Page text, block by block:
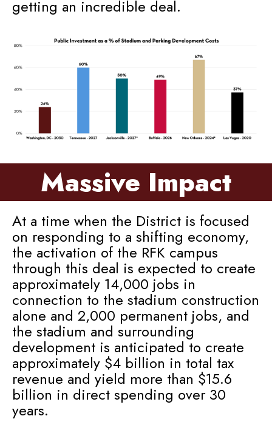
getting an incredible deal.
Massive Impact
At a time when the District is focused
on responding to a shifting economy,
the activation of the RFK campus
through this deal is expected to create
approximately 14,000 jobs in
connection to the stadium construction
alone and 2,000 permanent jobs, and
the stadium and surrounding
development is anticipated to create
approximately $4 billion in total tax
revenue and yield more than $15.6
billion in direct spending over 30
years.